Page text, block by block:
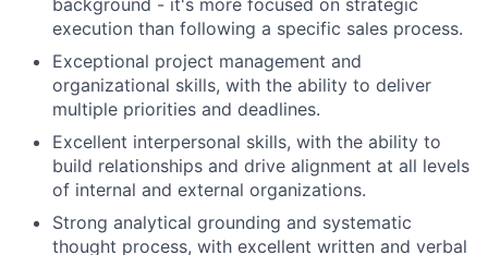
execution than following a specific sales process.
Exceptional project management and
organizational skills, with the ability to deliver
multiple priorities and deadlines.
Excellent interpersonal skills, with the ability to
build relationships and drive alignment at all levels
of internal and external organizations.
Strong analytical grounding and systematic
thought process, with excellent written and verbal